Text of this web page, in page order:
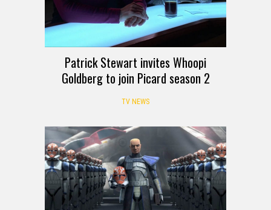
Patrick Stewart invites Whoopi
Goldberg to join Picard season 2
TV NEWS